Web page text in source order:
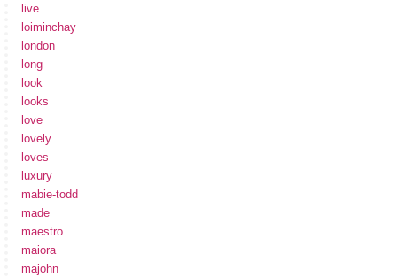
live
loiminchay
london
long
look
looks
love
lovely
loves
luxury
mabie-todd
made
maestro
maiora
majohn